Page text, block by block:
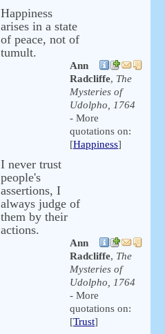
Happiness
arises in a state
of peace, not of
tumult.
Ann
Radcliffe, The
Mysteries of
Udolpho, 1764
- More
quotations on:
[Happiness]
I never trust
people's
assertions, I
always judge of
them by their
actions.
Ann
Radcliffe, The
Mysteries of
Udolpho, 1764
- More
quotations on:
[Trust]